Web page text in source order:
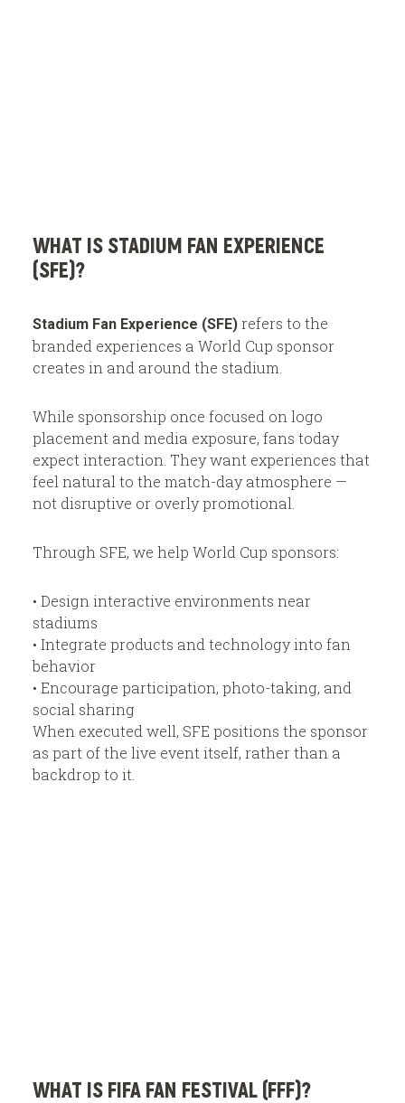
WHAT IS STADIUM FAN EXPERIENCE
(SFE)?
Stadium Fan Experience (SFE)refers to the
branded experiences a World Cup sponsor
creates in and around the stadium.
While sponsorship once focused on logo
placement and media exposure, fans today
expect interaction. They want experiences that
feel natural to the match-day atmosphere —
not disruptive or overly promotional.
Through SFE, we help World Cup sponsors:
• Design interactive environments near
stadiums
• Integrate products and technology into fan
behavior
• Encourage participation, photo-taking, and
social sharing
When executed well, SFE positions the sponsor
as part of the live event itself, rather than a
backdrop to it.
WHAT IS FIFA FAN FESTIVAL (FFF)?